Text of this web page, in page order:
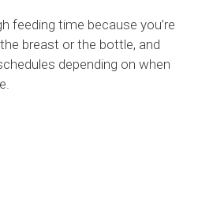
feeding time because you’re
breast or the bottle, and
depending on when